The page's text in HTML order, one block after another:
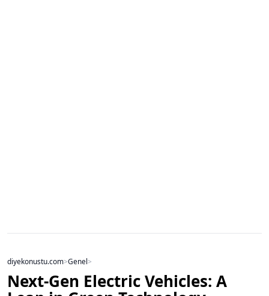
diyekonustu.com>Genel>
Next-Gen Electric Vehicles: A